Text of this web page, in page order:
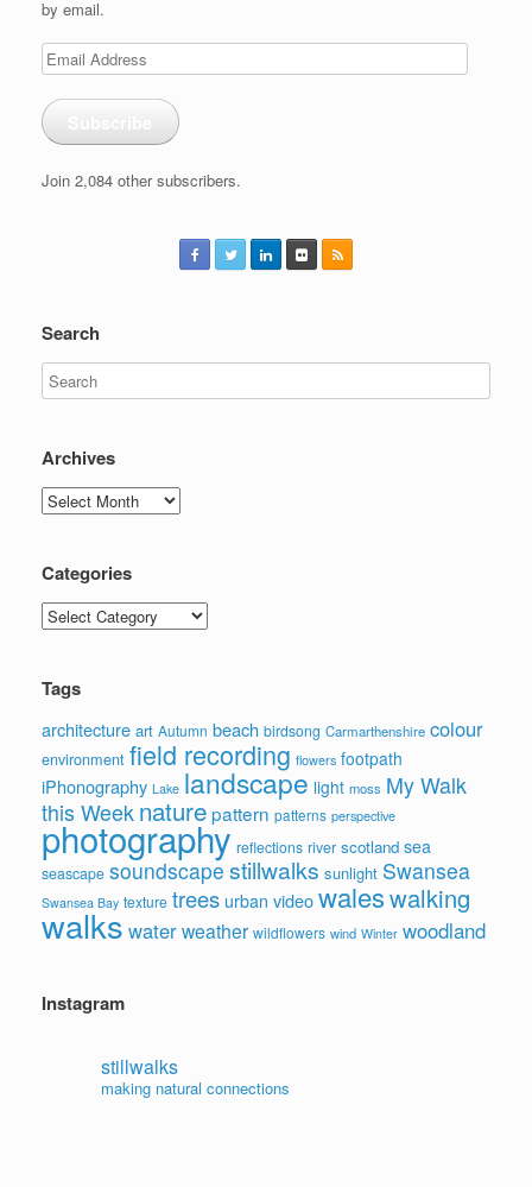
by email.
Email
Address
Join 2,084 other subscribers.
Search
Archives
Archives
Categories
Categories
Tags
architecture art Autumn beach birdsong Carmarthenshire colour
environment field recording flowers footpath
iPhonography Lake landscape light moss My Walk
this Week naturepattern patterns perspective
photography reflections river scotland sea
seascape soundscape stillwalks sunlight Swansea
Swansea Bay texture trees urban videowaleswalking
walks waterweather wildflowers wind Winter woodland
Instagram
stillwalks
making natural connections